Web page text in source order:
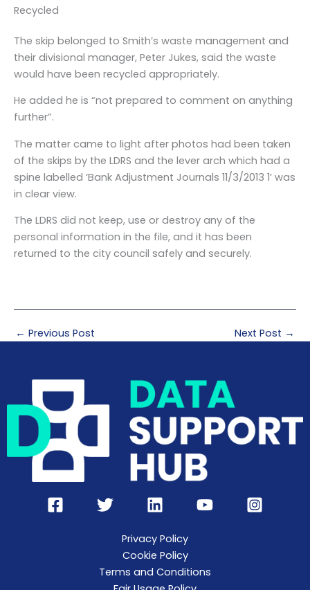
Recycled
The skip belonged to Smith’s waste management and
their divisional manager, Peter Jukes, said the waste
would have been recycled appropriately.
He added he is “not prepared to comment on anything
further”.
The matter came to light after photos had been taken
of the skips by the LDRS and the lever arch which had a
spine labelled ‘Bank Adjustment Journals 11/3/2013 1’ was
in clear view.
The LDRS did not keep, use or destroy any of the
personal information in the file, and it has been
returned to the city council safely and securely.
← Previous Post Next Post →
Privacy Policy
Cookie Policy
Terms and Conditions